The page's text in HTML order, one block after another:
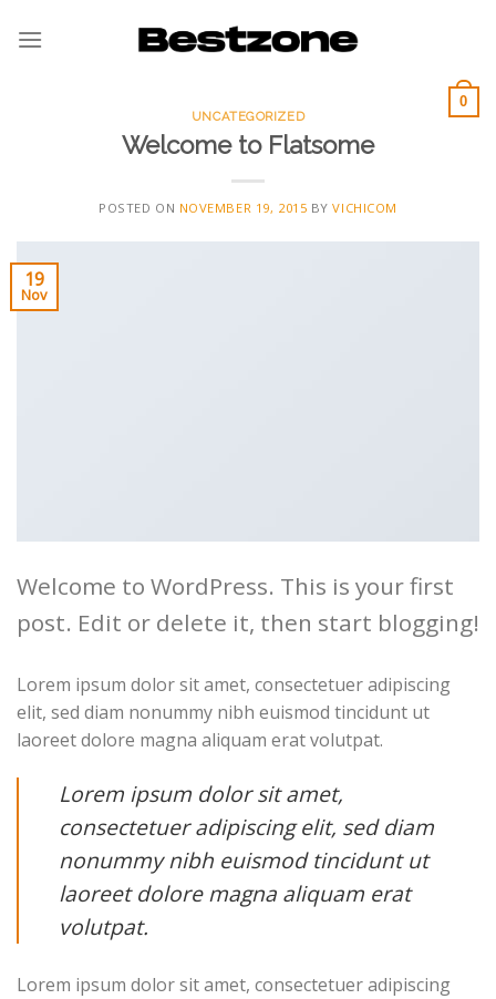
0
UNCATEGORIZED
Welcome to Flatsome
POSTED ON NOVEMBER 19, 2015 BYVICHICOM
19
Nov
Welcome to WordPress. This is your first
post. Edit or delete it, then start blogging!
Lorem ipsum dolor sit amet, consectetuer adipiscing
elit, sed diam nonummy nibh euismod tincidunt ut
laoreet dolore magna aliquam erat volutpat.
Lorem ipsum dolor sit amet,
consectetuer adipiscing elit, sed diam
nonummy nibh euismod tincidunt ut
laoreet dolore magna aliquam erat
volutpat.
Lorem ipsum dolor sit amet, consectetuer adipiscing